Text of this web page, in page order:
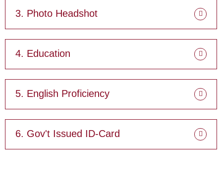
3. Photo Headshot
4. Education
5. English Proficiency
6. Gov't Issued ID-Card